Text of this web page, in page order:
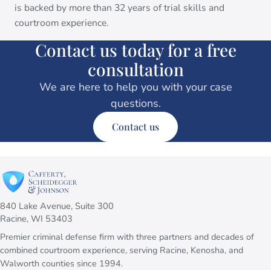
is backed by more than 32 years of trial skills and
courtroom experience.
Contact us today for a free
consultation
We are here to help you with your case
questions.
Contact us
840 Lake Avenue, Suite 300
Racine, WI 53403
Premier criminal defense firm with three partners and decades of
combined courtroom experience, serving Racine, Kenosha, and
Walworth counties since 1994.